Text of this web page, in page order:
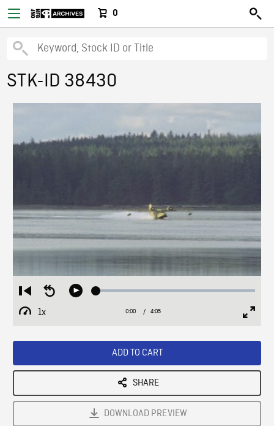
0
STK-ID 38430
Restart
from
beginning
Seek
Play Loaded:
1x
Playback
Current
0:00 / Duration
4:05
ADD TO CART
SHARE
DOWNLOAD PREVIEW